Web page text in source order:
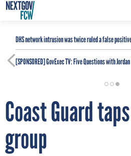
DHS network intrusion was twice ruled a false
[SPONSORED]GovExec TV: Five Questions with
Coast Guard
group